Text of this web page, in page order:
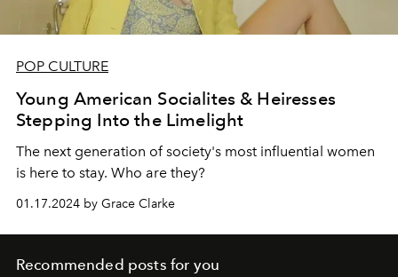
POP CULTURE
Young American Socialites & Heiresses
Stepping Into the Limelight
The next generation of society's most influential women
is here to stay. Who are they?
01.17.2024 by Grace Clarke
Recommended posts for you